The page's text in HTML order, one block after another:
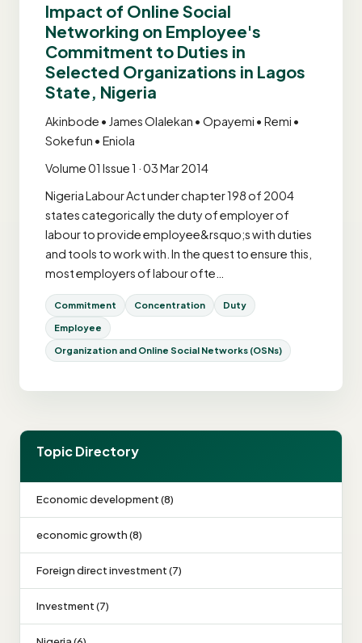
Impact of Online Social
Networking on Employee's
Commitment to Duties in
Selected Organizations in Lagos
State, Nigeria
Akinbode • James Olalekan • Opayemi • Remi •
Sokefun • Eniola
Volume 01 Issue 1 · 03 Mar 2014
Nigeria Labour Act under chapter 198 of 2004
states categorically the duty of employer of
labour to provide employee&rsquo;s with duties
and tools to work with. In the quest to ensure this,
most employers of labour ofte…
Commitment Concentration Duty
Employee
Organization and Online Social Networks (OSNs)
Topic Directory
Economic development (8)
economic growth (8)
Foreign direct investment (7)
Investment (7)